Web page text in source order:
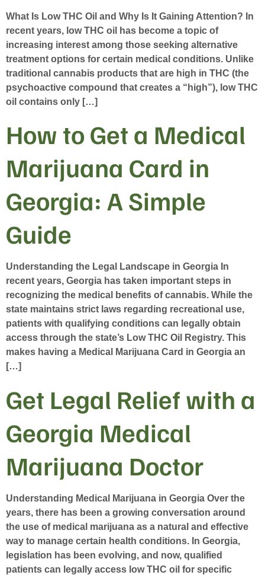
What Is Low THC Oil and Why Is It Gaining Attention? In
recent years, low THC oil has become a topic of
increasing interest among those seeking alternative
treatment options for certain medical conditions. Unlike
traditional cannabis products that are high in THC (the
psychoactive compound that creates a “high”), low THC
oil contains only […]
How to Get a Medical
Marijuana Card in
Georgia: A Simple
Guide
Understanding the Legal Landscape in Georgia In
recent years, Georgia has taken important steps in
recognizing the medical benefits of cannabis. While the
state maintains strict laws regarding recreational use,
patients with qualifying conditions can legally obtain
access through the state’s Low THC Oil Registry. This
makes having a Medical Marijuana Card in Georgia an
[…]
Get Legal Relief with a
Georgia Medical
Marijuana Doctor
Understanding Medical Marijuana in Georgia Over the
years, there has been a growing conversation around
the use of medical marijuana as a natural and effective
way to manage certain health conditions. In Georgia,
legislation has been evolving, and now, qualified
patients can legally access low THC oil for specific